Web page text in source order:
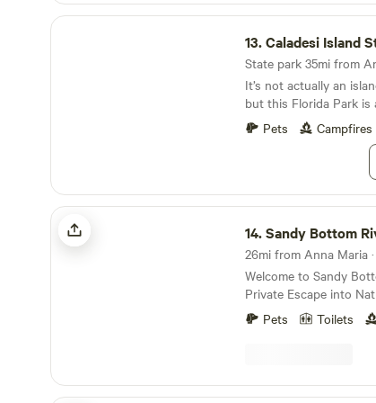
Caladesi Island State Park
13.Caladesi Island
State park 35mi from
It’s not actually an
but this Florida Park is
Pets
Campfires
Sandy Bottom River Retreat
14.Sandy Bottom
26mi from Anna Maria
Welcome to Sandy
Private Escape into Nature’s
the perfect blend of
natural beauty at
Tucked away in the
untouched wilderness,
offers private river
Pets Toilets